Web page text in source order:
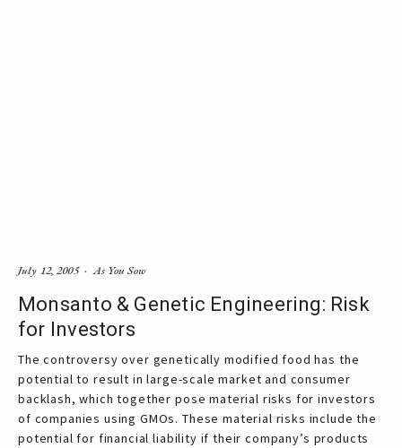
Monsanto & Genetic Engineering: Risk
for Investors
The controversy over genetically modified food has the
potential to result in large-scale market and consumer
backlash, which together pose material risks for investors
of companies using GMOs. These material risks include the
potential for financial liability if their company’s products
As You Sow
July 12, 2005